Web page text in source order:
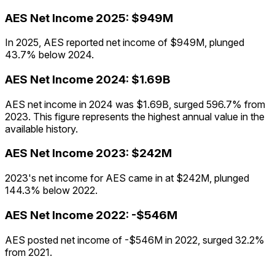
AES Net Income 2025: $949M
In 2025, AES reported net income of $949M, plunged
43.7% below 2024.
AES Net Income 2024: $1.69B
AES net income in 2024 was $1.69B, surged 596.7% from
2023. This figure represents the highest annual value in the
available history.
AES Net Income 2023: $242M
2023's net income for AES came in at $242M, plunged
144.3% below 2022.
AES Net Income 2022: -$546M
AES posted net income of -$546M in 2022, surged 32.2%
from 2021.